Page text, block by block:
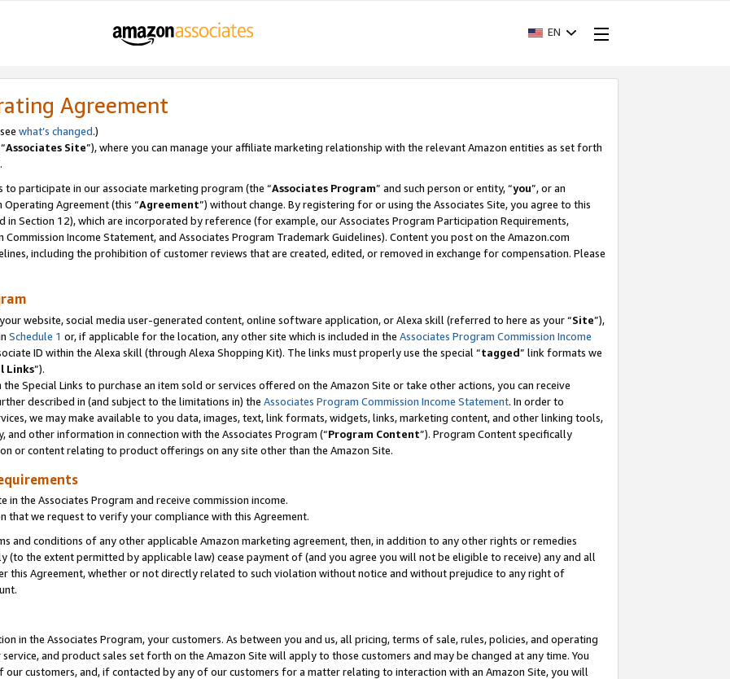
EN
Agreement
what’s changed.)
Associates Site”), where you can manage your affiliate marketing relationship with the relevant Amazon entities as set forth
participate in our associate marketing program (the “Associates Program” and such person or entity, “you”, or an
Operating Agreement (this “Agreement”) without change. By registering for or using the Associates Site, you agree to this
in Section 12), which are incorporated by reference (for example, our Associates Program Participation Requirements,
Commission Income Statement, and Associates Program Trademark Guidelines). Content you post on the Amazon.com
including the prohibition of customer reviews that are created, edited, or removed in exchange for compensation. Please
website, social media user-generated content, online software application, or Alexa skill (referred to here as your “Site”),
Schedule 1 or, if applicable for the location, any other site which is included in the Associates Program Commission Income
ID within the Alexa skill (through Alexa Shopping Kit). The links must properly use the special “tagged” link formats we
Links”).
Special Links to purchase an item sold or services offered on the Amazon Site or take other actions, you can receive
described in (and subject to the limitations in) the Associates Program Commission Income Statement. In order to
we may make available to you data, images, text, link formats, widgets, links, marketing content, and other linking tools,
other information in connection with the Associates Program (“Program Content”). Program Content specifically
or content relating to product offerings on any site other than the Amazon Site.
the Associates Program and receive commission income.
that we request to verify your compliance with this Agreement.
and conditions of any other applicable Amazon marketing agreement, then, in addition to any other rights or remedies
(to the extent permitted by applicable law) cease payment of (and you agree you will not be eligible to receive) any and all
this Agreement, whether or not directly related to such violation without notice and without prejudice to any right of
in the Associates Program, your customers. As between you and us, all pricing, terms of sale, rules, policies, and operating
and product sales set forth on the Amazon Site will apply to those customers and may be changed at any time. You
customers, and, if contacted by any of our customers for a matter relating to interaction with an Amazon Site, you will